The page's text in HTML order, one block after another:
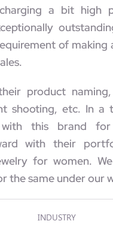
a bit high
of making
product
shooting, etc. In a
with this brand
with their
for women.
the same under our
INDUSTRY